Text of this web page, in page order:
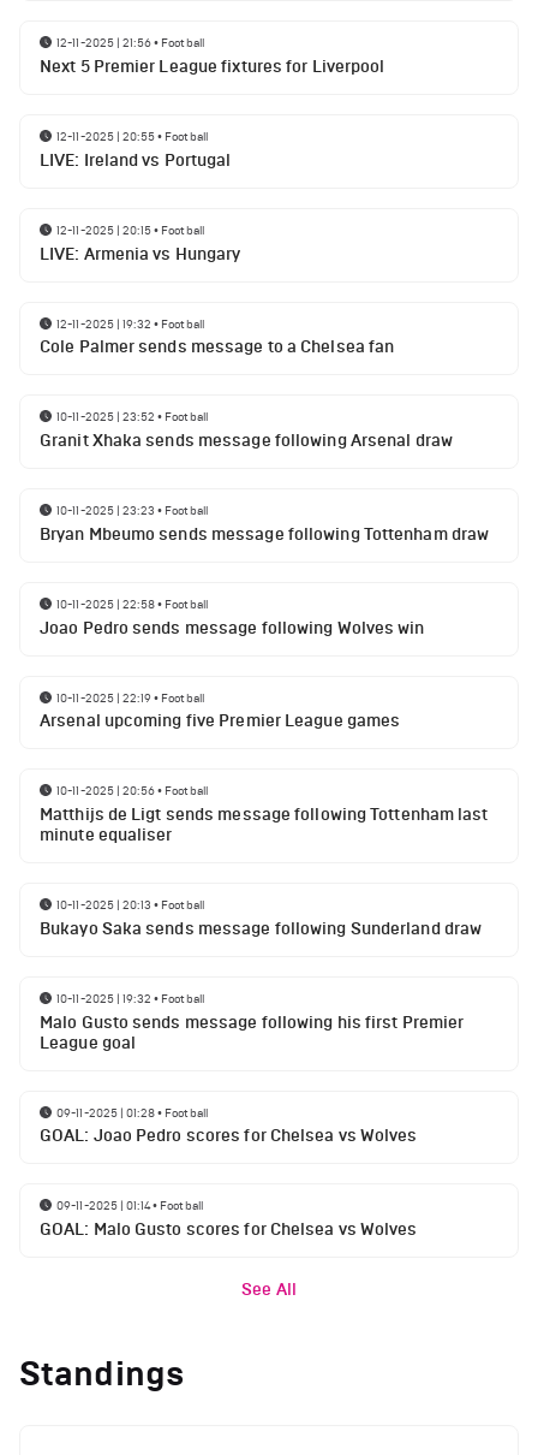
12-11-2025 | 21:56• Football
Next 5 Premier League fixtures for Liverpool
12-11-2025 | 20:55• Football
LIVE: Ireland vs Portugal
12-11-2025 | 20:15• Football
LIVE: Armenia vs Hungary
12-11-2025 | 19:32 • Football
Cole Palmer sends message to a Chelsea fan
10-11-2025 | 23:52 • Football
Granit Xhaka sends message following Arsenal draw
10-11-2025 | 23:23 • Football
Bryan Mbeumo sends message following Tottenham draw
10-11-2025 | 22:58• Football
Joao Pedro sends message following Wolves win
10-11-2025 | 22:19• Football
Arsenal upcoming five Premier League games
10-11-2025 | 20:56• Football
Matthijs de Ligt sends message following Tottenham last
minute equaliser
10-11-2025 | 20:13 • Football
Bukayo Saka sends message following Sunderland draw
10-11-2025 | 19:32 • Football
Malo Gusto sends message following his first Premier
League goal
09-11-2025 | 01:28• Football
GOAL: Joao Pedro scores for Chelsea vs Wolves
09-11-2025 | 01:14• Football
GOAL: Malo Gusto scores for Chelsea vs Wolves
See All
Standings